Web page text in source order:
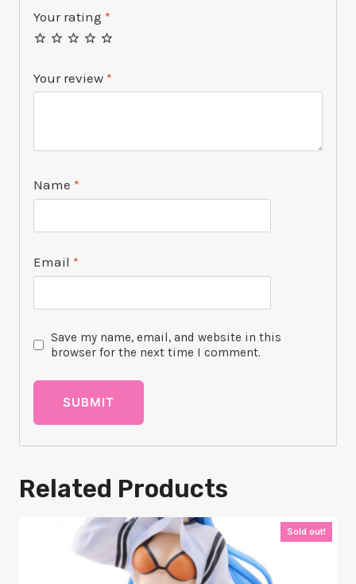
Your rating *
Your review *
Name *
Email *
Save my name, email, and website in this
browser for the next time I comment.
Related Products
Sold out!